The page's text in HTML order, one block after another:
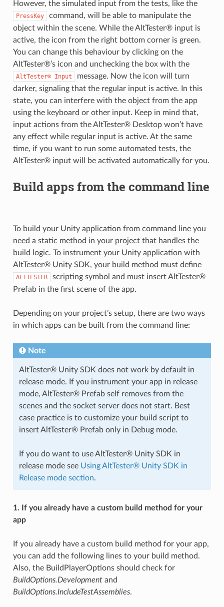
However, the simulated input from the tests, like the
PressKey
command, will be able to manipulate the
object within the scene. While the AltTester® input is
active, the icon from the right bottom corner is green.
You can change this behaviour by clicking on the
AltTester®’s icon and unchecking the box with the
AltTester® Input
message. Now the icon will turn
darker, signaling that the regular input is active. In this
state, you can interfere with the object from the app
using the keyboard or other input. Keep in mind that,
input actions from the AltTester® Desktop won’t have
any effect while regular input is active. At the same
time, if you want to run some automated tests, the
AltTester® input will be activated automatically for you.
Build apps from the command line
To build your Unity application from command line you
need a static method in your project that handles the
build logic. To instrument your Unity application with
AltTester® Unity SDK, your build method must define
ALTTESTER
scripting symbol and must insert AltTester®
Prefab in the first scene of the app.
Depending on your project’s setup, there are two ways
in which apps can be built from the command line:
Note
AltTester® Unity SDK does not work by default in
release mode. If you instrument your app in release
mode, AltTester® Prefab self removes from the
scenes and the socket server does not start. Best
case practice is to customize your build script to
insert AltTester® Prefab only in Debug mode.
If you do want to use AltTester® Unity SDK in
release mode see Using AltTester® Unity SDK in
Release mode section.
1. If you already have a custom build method for your
app
If you already have a custom build method for your app,
you can add the following lines to your build method.
Also, the BuildPlayerOptions should check for
BuildOptions.Developmentand
BuildOptions.IncludeTestAssemblies.